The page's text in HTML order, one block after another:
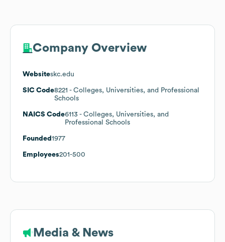
Company Overview
Websiteskc.edu
SIC Code8221 - Colleges, Universities, and Professional
Schools
NAICS Code6113 - Colleges, Universities, and
Professional Schools
Founded 1977
Employees201-500
Media & News